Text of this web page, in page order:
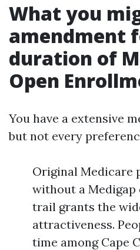
What you
amendment
duration of
Open
You have a extensive
but not every
Original Medicare
without a Medigap
trail grants the
attractiveness.
time among Cape